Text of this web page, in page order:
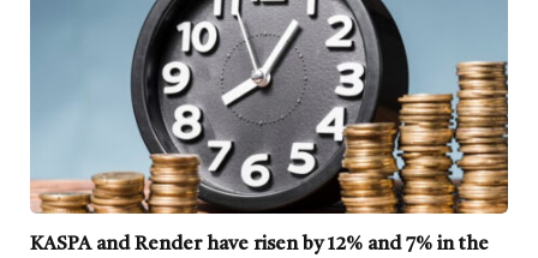
KASPA and Render have risen by 12% and 7% in the